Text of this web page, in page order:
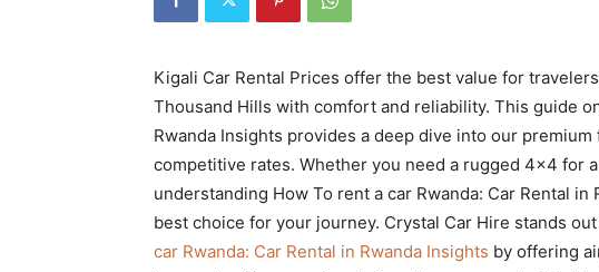
|
Car
Kigali Car Rental Prices offer the best value for
Thousand Hills with comfort and reliability. This guide
Rwanda Insights provides a deep dive into our
competitive rates. Whether you need a rugged 4×4 for
understanding How To rent a car Rwanda: Car Rental
best choice for your journey. Crystal Car Hire stands
car Rwanda: Car Rental in Rwanda Insights by offering